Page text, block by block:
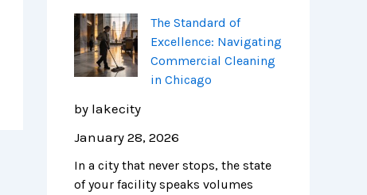
The Standard of
Excellence: Navigating
Commercial Cleaning
in Chicago
by lakecity
January 28, 2026
In a city that never stops, the state
of your facility speaks volumes